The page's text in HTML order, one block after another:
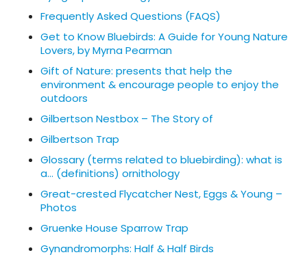
Frequently Asked Questions (FAQS)
Get to Know Bluebirds: A Guide for Young Nature
Lovers, by Myrna Pearman
Gift of Nature: presents that help the
environment & encourage people to enjoy the
outdoors
Gilbertson Nestbox – The Story of
Gilbertson Trap
Glossary (terms related to bluebirding): what is
a… (definitions) ornithology
Great-crested Flycatcher Nest, Eggs & Young –
Photos
Gruenke House Sparrow Trap
Gynandromorphs: Half & Half Birds